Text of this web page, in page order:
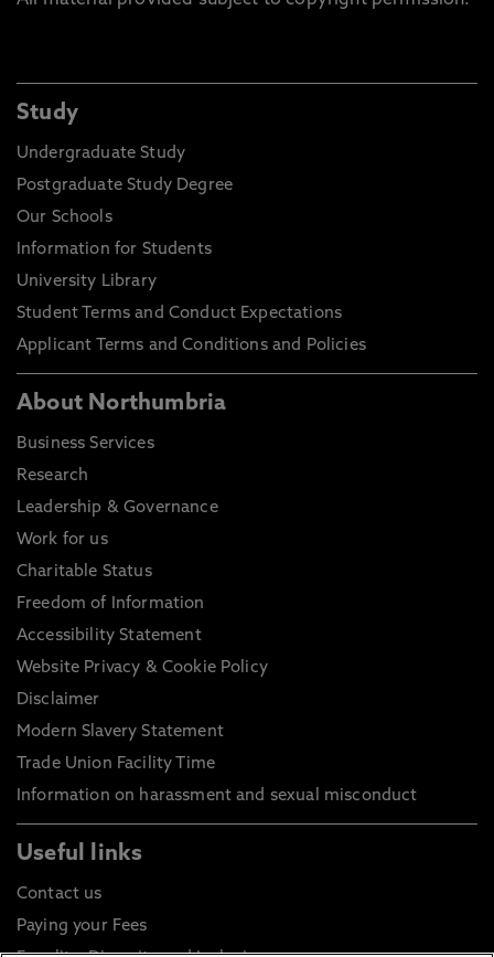
Study
Undergraduate Study
Postgraduate Study Degree
Our Schools
Information for Students
University Library
Student Terms and Conduct Expectations
Applicant Terms and Conditions and Policies
About Northumbria
Business Services
Research
Leadership & Governance
Work for us
Charitable Status
Freedom of Information
Accessibility Statement
Website Privacy & Cookie Policy
Disclaimer
Modern Slavery Statement
Trade Union Facility Time
Information on harassment and sexual misconduct
Useful links
Contact us
Paying your Fees